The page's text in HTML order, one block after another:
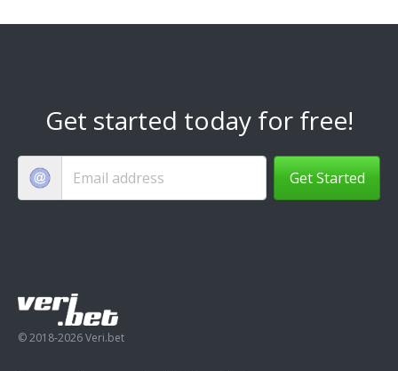
Get started today for free!
Get Started
© 2018-2026 Veri.bet